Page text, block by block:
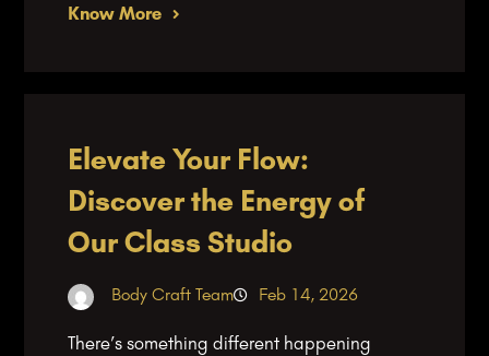
Know More
Elevate Your Flow:
Discover the Energy of
Our Class Studio
Body Craft Team Feb 14, 2026
There’s something different happening